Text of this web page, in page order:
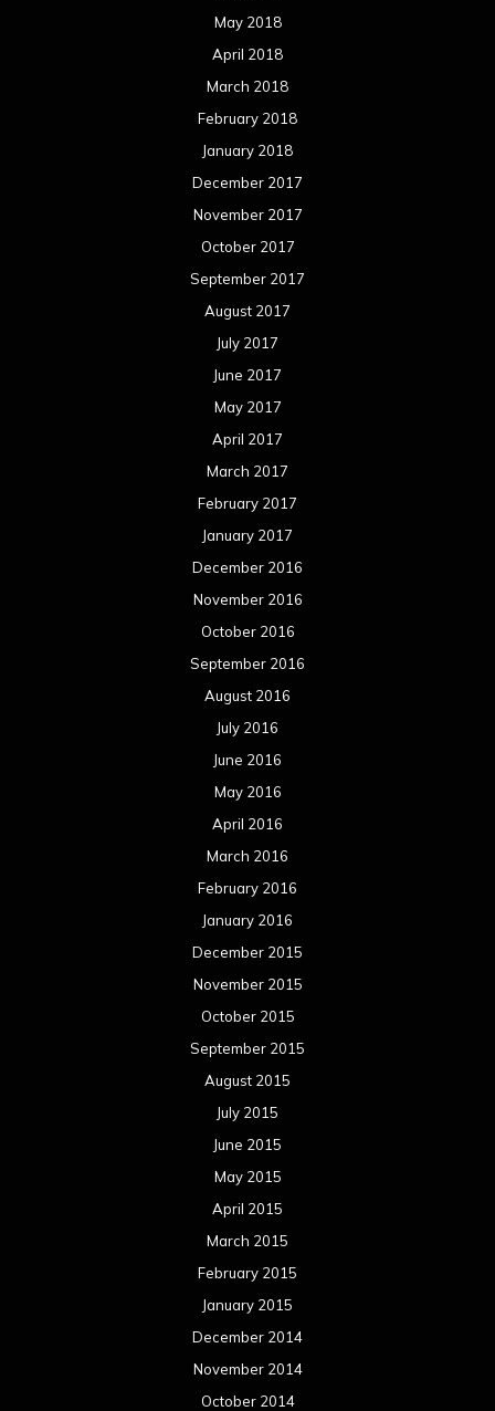
May 2018
April 2018
March 2018
February 2018
January 2018
December 2017
November 2017
October 2017
September 2017
August 2017
July 2017
June 2017
May 2017
April 2017
March 2017
February 2017
January 2017
December 2016
November 2016
October 2016
September 2016
August 2016
July 2016
June 2016
May 2016
April 2016
March 2016
February 2016
January 2016
December 2015
November 2015
October 2015
September 2015
August 2015
July 2015
June 2015
May 2015
April 2015
March 2015
February 2015
January 2015
December 2014
November 2014
October 2014